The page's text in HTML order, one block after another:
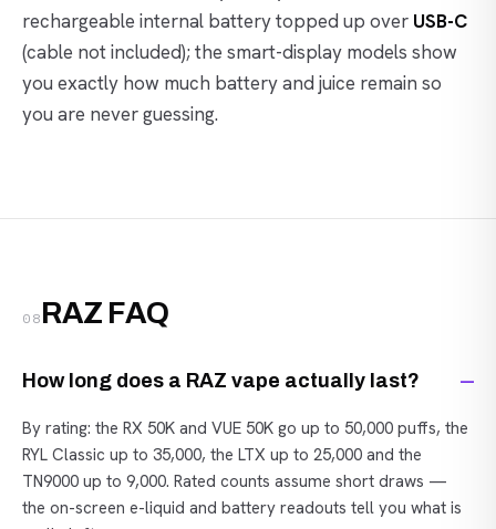
rechargeable internal battery topped up over USB-C
(cable not included); the smart-display models show
you exactly how much battery and juice remain so
you are never guessing.
08RAZ FAQ
How long does a RAZ vape actually last?
By rating: the RX 50K and VUE 50K go up to 50,000 puffs, the
RYL Classic up to 35,000, the LTX up to 25,000 and the
TN9000 up to 9,000. Rated counts assume short draws —
the on-screen e-liquid and battery readouts tell you what is